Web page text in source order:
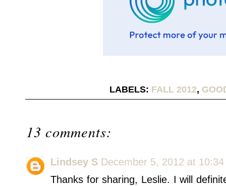
LABELS: FALL 2012,
13 comments:
Lindsey S December 5, 2012 at 10:34
Thanks for sharing, Leslie. I will